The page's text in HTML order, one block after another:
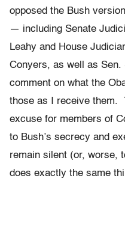
opposed the Bush
— including Senate
Leahy and House
Conyers, as well as
comment on what the
those as I receive them.
excuse for members of
to Bush’s secrecy and
remain silent (or, worse,
does exactly the same